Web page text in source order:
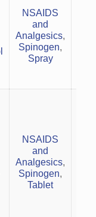
NSAIDS
and
Analgesics,
Spinogen,
Spray
NSAIDS
and
Analgesics,
Spinogen,
Tablet